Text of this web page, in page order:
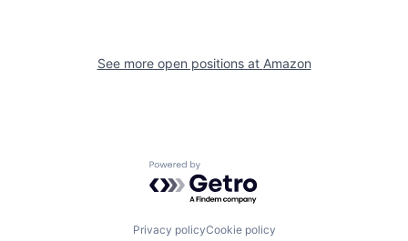
See more open positions at Amazon
Powered by Getro.com
Privacy policyCookie policy